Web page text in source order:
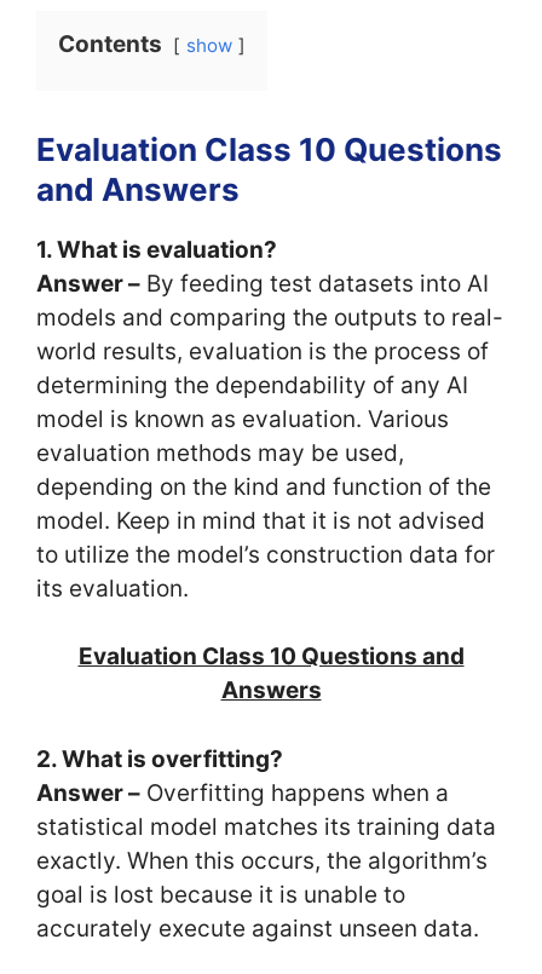
Contents show
Evaluation Class 10 Questions
and Answers
1. What is evaluation?
Answer – By feeding test datasets into AI
models and comparing the outputs to real-
world results, evaluation is the process of
determining the dependability of any AI
model is known as evaluation. Various
evaluation methods may be used,
depending on the kind and function of the
model. Keep in mind that it is not advised
to utilize the model’s construction data for
its evaluation.
Evaluation Class 10 Questions and
Answers
2. What is overfitting?
Answer – Overfitting happens when a
statistical model matches its training data
exactly. When this occurs, the algorithm’s
goal is lost because it is unable to
accurately execute against unseen data.